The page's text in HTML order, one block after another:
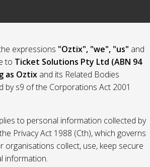
expressions "Oztix", "we", "us" and
to Ticket Solutions Pty Ltd (ABN 94
as Oztix and its Related Bodies
by s9 of the Corporations Act 2001
to personal information collected by
Privacy Act 1988 (Cth), which governs
organisations collect, use, keep secure
information.